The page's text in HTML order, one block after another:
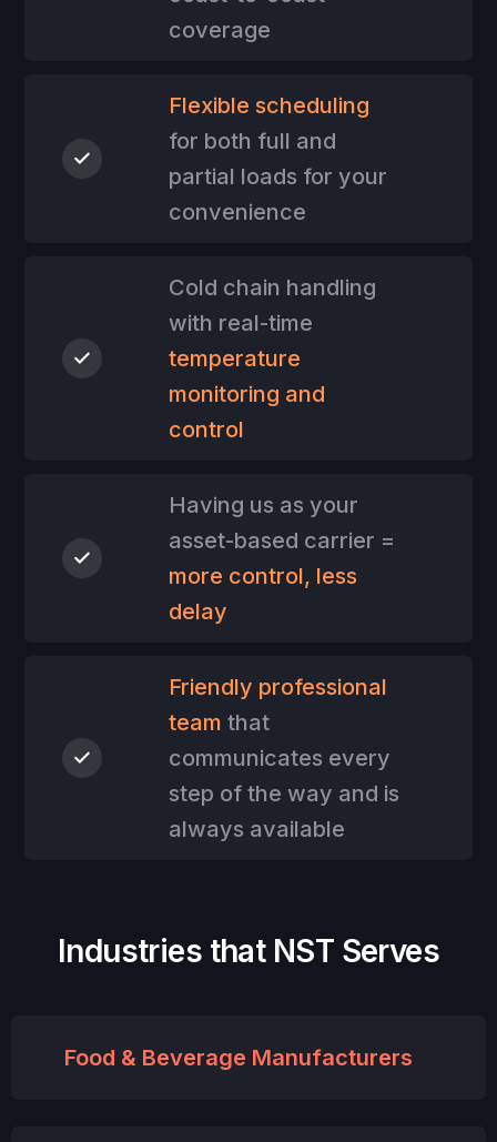
coverage
Flexible scheduling
for both full and
partial loads for your
convenience
Cold chain handling
with real-time
temperature
monitoring and
control
Having us as your
asset-based carrier =
more control, less
delay
Friendly professional
team that
communicates every
step of the way and is
always available
Industries that NST Serves
Food & Beverage Manufacturers